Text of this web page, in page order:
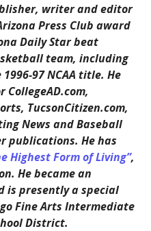
writer and editor
Press Club award
Daily Star beat
team, including
97 NCAA title. He
TucsonCitizen.com,
News and Baseball
publications. He has
Highest Form of Living”,
He became an
is presently a special
Fine Arts Intermediate
District.